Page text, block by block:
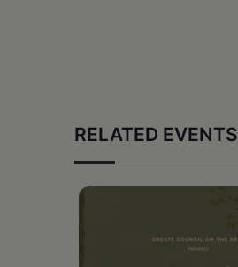
RELATED EVENTS